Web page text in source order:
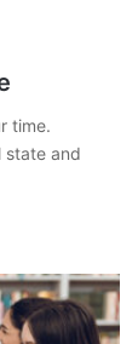
time.
state and